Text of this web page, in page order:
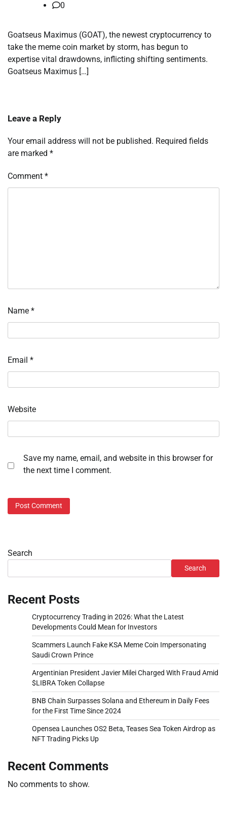
0
Goatseus Maximus (GOAT), the newest cryptocurrency to
take the meme coin market by storm, has begun to
expertise vital drawdowns, inflicting shifting sentiments.
Goatseus Maximus […]
Leave a Reply
Your email address will not be published. Required fields
are marked *
Comment *
Name *
Email *
Website
Save my name, email, and website in this browser for
the next time I comment.
Search
Search
Recent Posts
Cryptocurrency Trading in 2026: What the Latest
Developments Could Mean for Investors
Scammers Launch Fake KSA Meme Coin Impersonating
Saudi Crown Prince
Argentinian President Javier Milei Charged With Fraud Amid
$LIBRA Token Collapse
BNB Chain Surpasses Solana and Ethereum in Daily Fees
for the First Time Since 2024
Opensea Launches OS2 Beta, Teases Sea Token Airdrop as
NFT Trading Picks Up
Recent Comments
No comments to show.